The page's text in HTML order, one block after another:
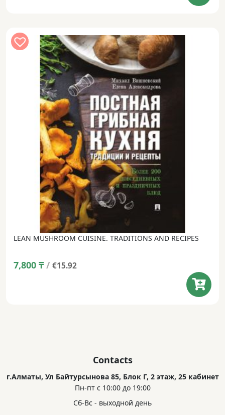
LEAN MUSHROOM CUISINE. TRADITIONS AND RECIPES
7,800 ₸ / €15.92
Contacts
г.Алматы, Ул Байтурсынова 85, Блок Г, 2 этаж, 25 кабинет
Пн-пт с 10:00 до 19:00
Сб-Вс - выходной день